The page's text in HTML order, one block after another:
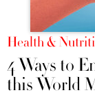
Health &
4 Ways to
this World